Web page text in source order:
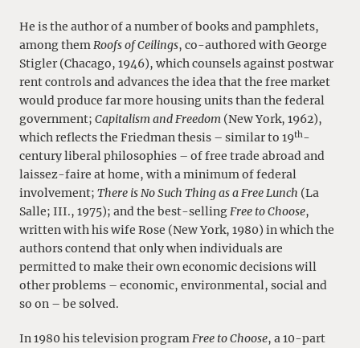
He is the author of a number of books and pamphlets,
among themRoofs of Ceilings, co-authored with George
Stigler (Chacago, 1946), which counsels against postwar
rent controls and advances the idea that the free market
would produce far more housing units than the federal
government; Capitalism and Freedom (New York, 1962),
which reflects the Friedman thesis – similar to 19th-
century liberal philosophies – of free trade abroad and
laissez-faire at home, with a minimum of federal
involvement; There is No Such Thing as a Free Lunch (La
Salle; III., 1975); and the best-sellingFree to Choose,
written with his wife Rose (New York, 1980) in which the
authors contend that only when individuals are
permitted to make their own economic decisions will
other problems – economic, environmental, social and
so on – be solved.
In 1980 his television programFree to Choose, a 10-part